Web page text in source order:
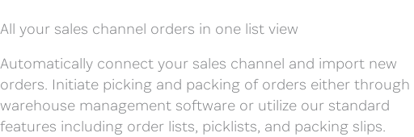
All your sales channel orders in one list view
Automatically connect your sales channel and import new
orders. Initiate picking and packing of orders either through
warehouse management software or utilize our standard
features including order lists, picklists, and packing slips.